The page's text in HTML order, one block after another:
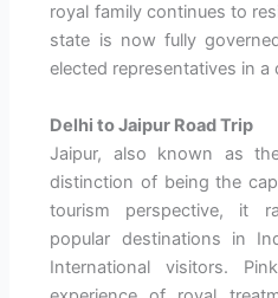
royal family continues to
state is now fully
elected representatives in a
Delhi to Jaipur Road Trip
Jaipur, also known as
distinction of being the
tourism perspective, it
popular destinations in
International visitors.